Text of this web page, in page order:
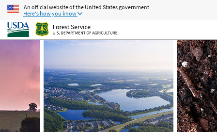
An official website of the United States government
Here's how you know